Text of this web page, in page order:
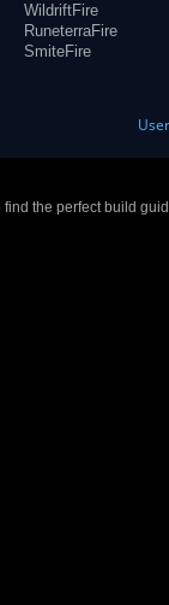
WildriftFire
RuneterraFire
SmiteFire
the perfect build